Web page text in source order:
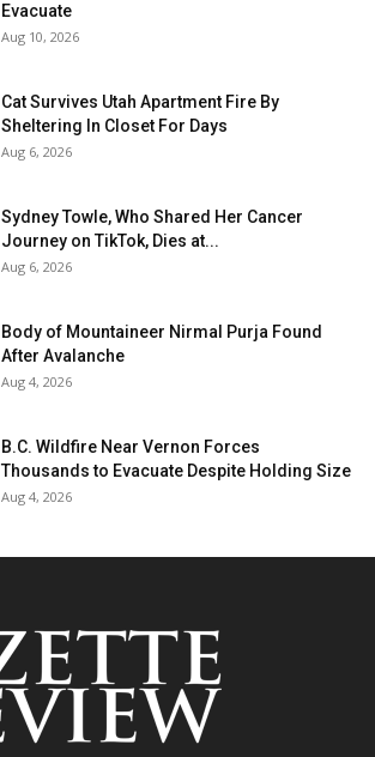
Evacuate
Aug 10, 2026
Cat Survives Utah Apartment Fire By
Sheltering In Closet For Days
Aug 6, 2026
Sydney Towle, Who Shared Her Cancer
Journey on TikTok, Dies at...
Aug 6, 2026
Body of Mountaineer Nirmal Purja Found
After Avalanche
Aug 4, 2026
B.C. Wildfire Near Vernon Forces
Thousands to Evacuate Despite Holding Size
Aug 4, 2026